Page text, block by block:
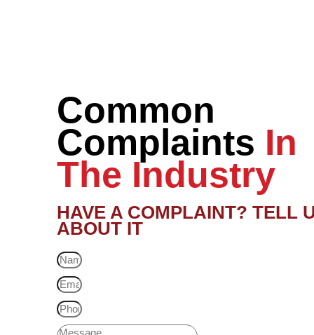
Common
Complaints In
The Industry
HAVE A COMPLAINT? TELL
ABOUT IT